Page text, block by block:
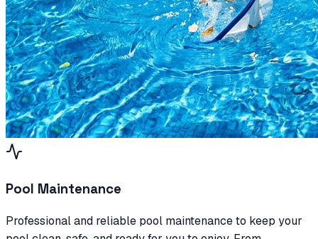
Pool Maintenance
Professional and reliable pool maintenance to keep your